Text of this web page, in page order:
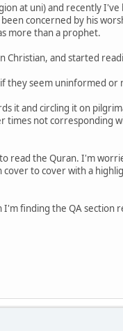
at uni) and recently
concerned by his
more than a prophet.
and started
they seem uninformed or
it and circling it on
not corresponding
read the Quran. I'm
to cover with a
finding the QA section